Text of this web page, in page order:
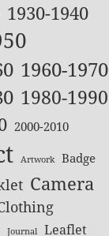
1930-1940
1960-1970
1980-1990
2000-2010
Artwork Badge
Camera
Journal Leaflet